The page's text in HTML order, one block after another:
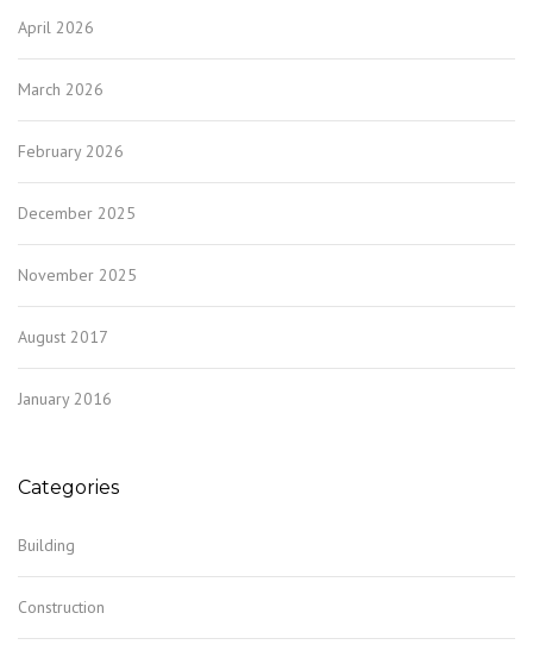
April 2026
March 2026
February 2026
December 2025
November 2025
August 2017
January 2016
Categories
Building
Construction